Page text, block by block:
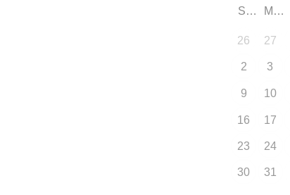
SUN MON
26 27
2 3
9 10
16 17
23 24
30 31